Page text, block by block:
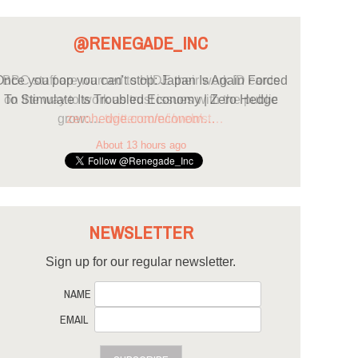
@RENEGADE_INC
you pop you can't stop: Japan Is Again Forced
To Stimulate Its Troubled Economy | Zero Hedge
zerohedge.com/econom…
About 13 hours ago
NEWSLETTER
Sign up for our regular newsletter.
NAME
EMAIL